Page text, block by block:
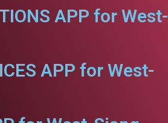
APP for West-
APP for West-